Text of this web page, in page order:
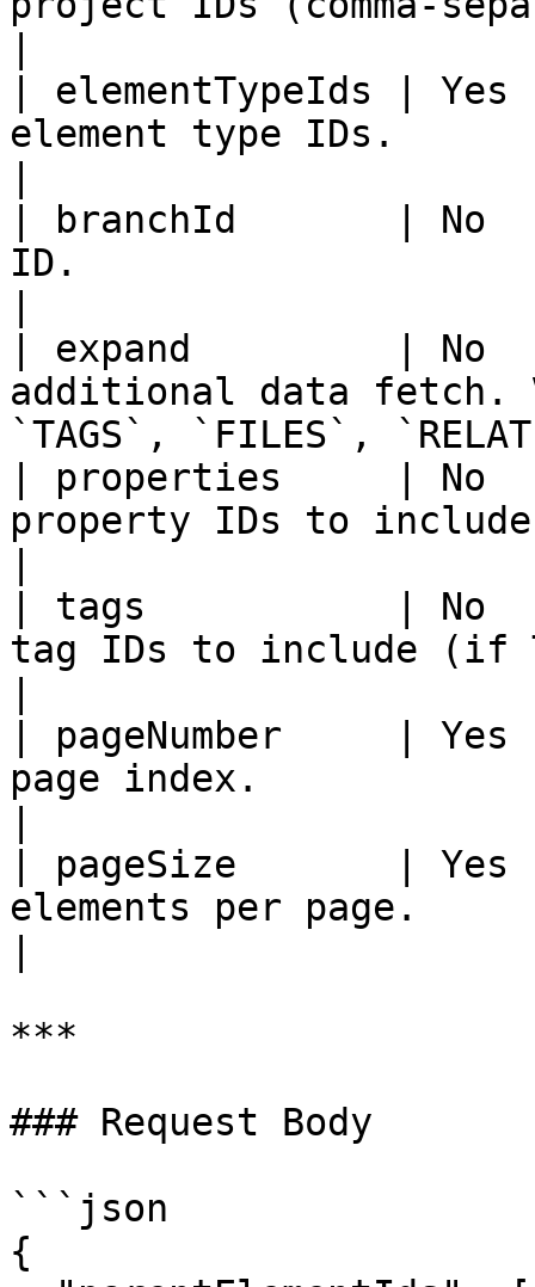
| elementTypeIds |
element type IDs.
| branchId       | No
ID.
| expand         |
additional data fetch.
`TAGS`, `FILES`,
| properties     |
property IDs to include
| tags           |
tag IDs to include (if
| pageNumber     |
page index.
| pageSize       |
elements per page.
***
### Request Body
```json
{